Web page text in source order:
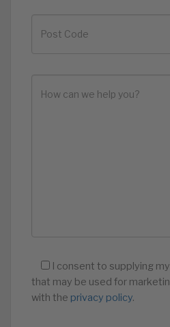
I consent to supplying
that may be used for
with the privacy policy.